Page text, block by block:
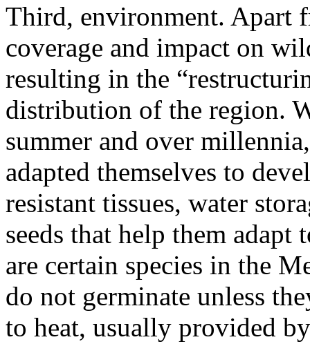
Third, environment. Apart
coverage and impact on
resulting in the
distribution of the region.
summer and over
adapted themselves to
resistant tissues, water
seeds that help them
are certain species in the
do not germinate unless
to heat, usually provided